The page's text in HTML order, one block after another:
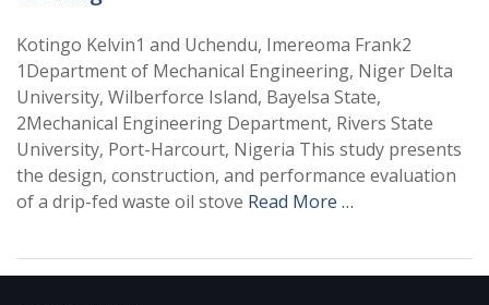
Kotingo Kelvin1 and Uchendu, Imereoma Frank2
1Department of Mechanical Engineering, Niger Delta
University, Wilberforce Island, Bayelsa State,
2Mechanical Engineering Department, Rivers State
University, Port-Harcourt, Nigeria This study presents
the design, construction, and performance evaluation
of a drip-fed waste oil stove Read More …